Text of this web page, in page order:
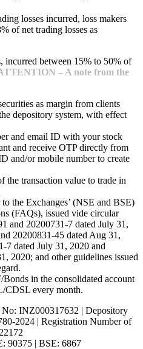
losses incurred, loss makers
of net trading losses as
incurred between 15% to 50% of
– A note from the
as margin from clients
depository system, with effect
and email ID with your stock
and receive OTP directly from
and/or mobile number to create
the transaction value to trade in
the Exchanges’ (NSE and BSE)
(FAQs), issued vide circular
and 20200731-7 dated July 31,
20200831-45 dated Aug 31,
7 dated July 31, 2020 and
2020; and other guidelines issued
in the consolidated account
CDSL every month.
INZ000317632 | Depository
2024 | Registration Number of
90375 | BSE: 6867